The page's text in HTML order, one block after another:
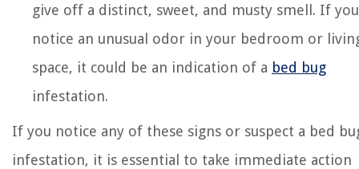
give off a distinct, sweet, and musty smell. If you
notice an unusual odor in your bedroom or
space, it could be an indication of a bed bug
infestation.
If you notice any of these signs or suspect a bed
infestation, it is essential to take immediate action